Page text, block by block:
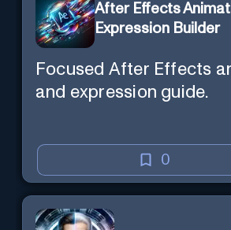
After Effects
Expression Builder
Focused After Effects
and expression guide.
0